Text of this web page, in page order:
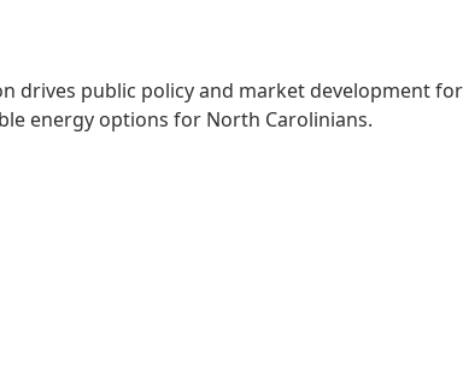
drives public policy and market development
energy options for North Carolinians.